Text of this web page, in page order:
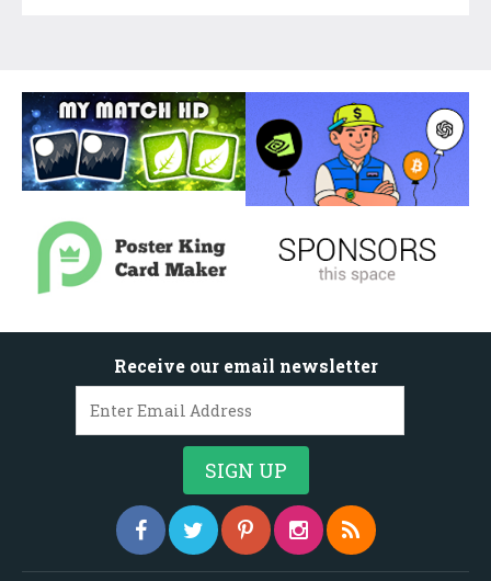
Receive our email newsletter